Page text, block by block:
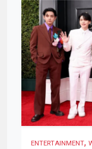
ENTERTAINMENT,